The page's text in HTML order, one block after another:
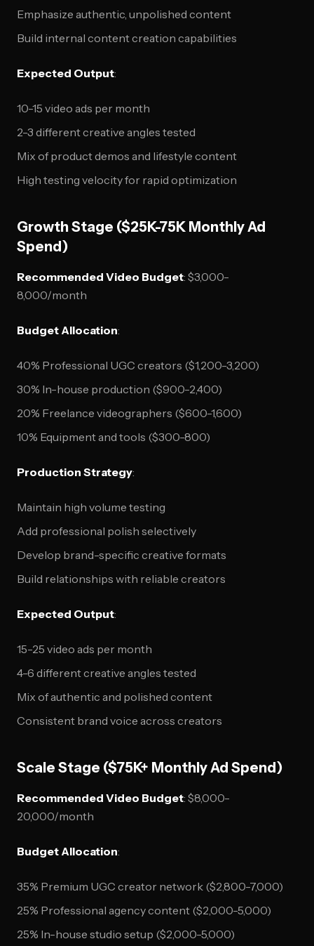
Emphasize authentic, unpolished content
Build internal content creation capabilities
Expected Output:
10-15 video ads per month
2-3 different creative angles tested
Mix of product demos and lifestyle content
High testing velocity for rapid optimization
Growth Stage ($25K-75K Monthly Ad
Spend)
Recommended Video Budget: $3,000-
8,000/month
Budget Allocation:
40% Professional UGC creators ($1,200-3,200)
30% In-house production ($900-2,400)
20% Freelance videographers ($600-1,600)
10% Equipment and tools ($300-800)
Production Strategy:
Maintain high volume testing
Add professional polish selectively
Develop brand-specific creative formats
Build relationships with reliable creators
Expected Output:
15-25 video ads per month
4-6 different creative angles tested
Mix of authentic and polished content
Consistent brand voice across creators
Scale Stage ($75K+ Monthly Ad Spend)
Recommended Video Budget: $8,000-
20,000/month
Budget Allocation:
35% Premium UGC creator network ($2,800-7,000)
25% Professional agency content ($2,000-5,000)
25% In-house studio setup ($2,000-5,000)